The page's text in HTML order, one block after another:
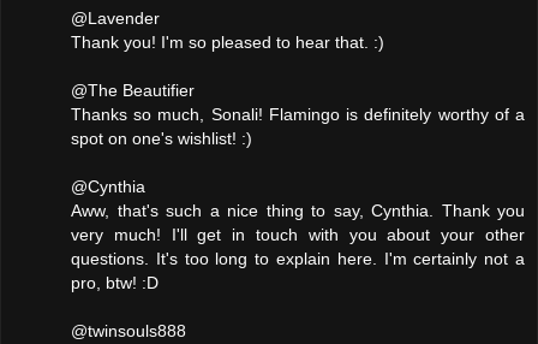
@Lavender
Thank you! I'm so pleased to hear that. :)
@The Beautifier
Thanks so much, Sonali! Flamingo is definitely worthy of a
spot on one's wishlist! :)
@Cynthia
Aww, that's such a nice thing to say, Cynthia. Thank you
very much! I'll get in touch with you about your other
questions. It's too long to explain here. I'm certainly not a
pro, btw! :D
@twinsouls888